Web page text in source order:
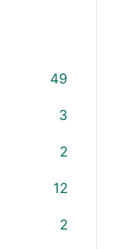
49
3
2
12
2